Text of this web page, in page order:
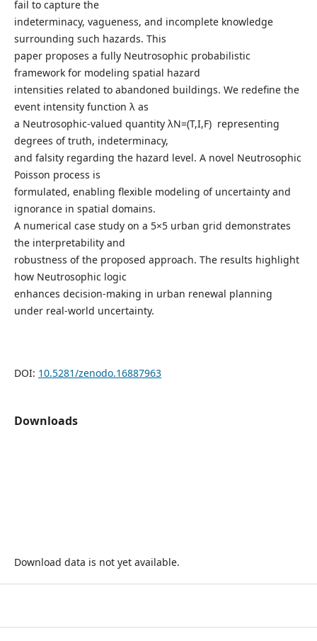
fail to capture the
indeterminacy, vagueness, and incomplete knowledge
surrounding such hazards. This
paper proposes a fully Neutrosophic probabilistic
framework for modeling spatial hazard
intensities related to abandoned buildings. We redefine the
event intensity function λ as
a Neutrosophic-valued quantity λN=(T,I,F) representing
degrees of truth, indeterminacy,
and falsity regarding the hazard level. A novel Neutrosophic
Poisson process is
formulated, enabling flexible modeling of uncertainty and
ignorance in spatial domains.
A numerical case study on a 5×5 urban grid demonstrates
the interpretability and
robustness of the proposed approach. The results highlight
how Neutrosophic logic
enhances decision-making in urban renewal planning
under real-world uncertainty.
DOI: 10.5281/zenodo.16887963
Downloads
Download data is not yet available.